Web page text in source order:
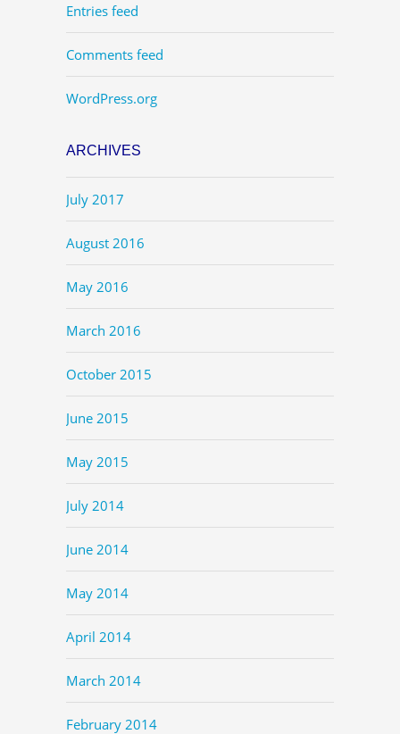
Entries feed
Comments feed
WordPress.org
ARCHIVES
July 2017
August 2016
May 2016
March 2016
October 2015
June 2015
May 2015
July 2014
June 2014
May 2014
April 2014
March 2014
February 2014